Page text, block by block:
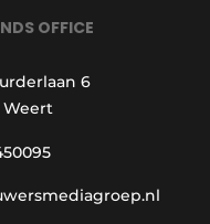
OFFICE
6
Weert